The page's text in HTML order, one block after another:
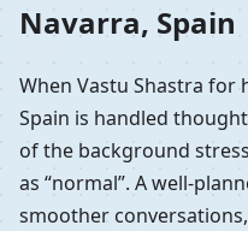
Navarra, Spain
When Vastu Shastra for
Spain is handled
of the background
as “normal”. A well-
smoother